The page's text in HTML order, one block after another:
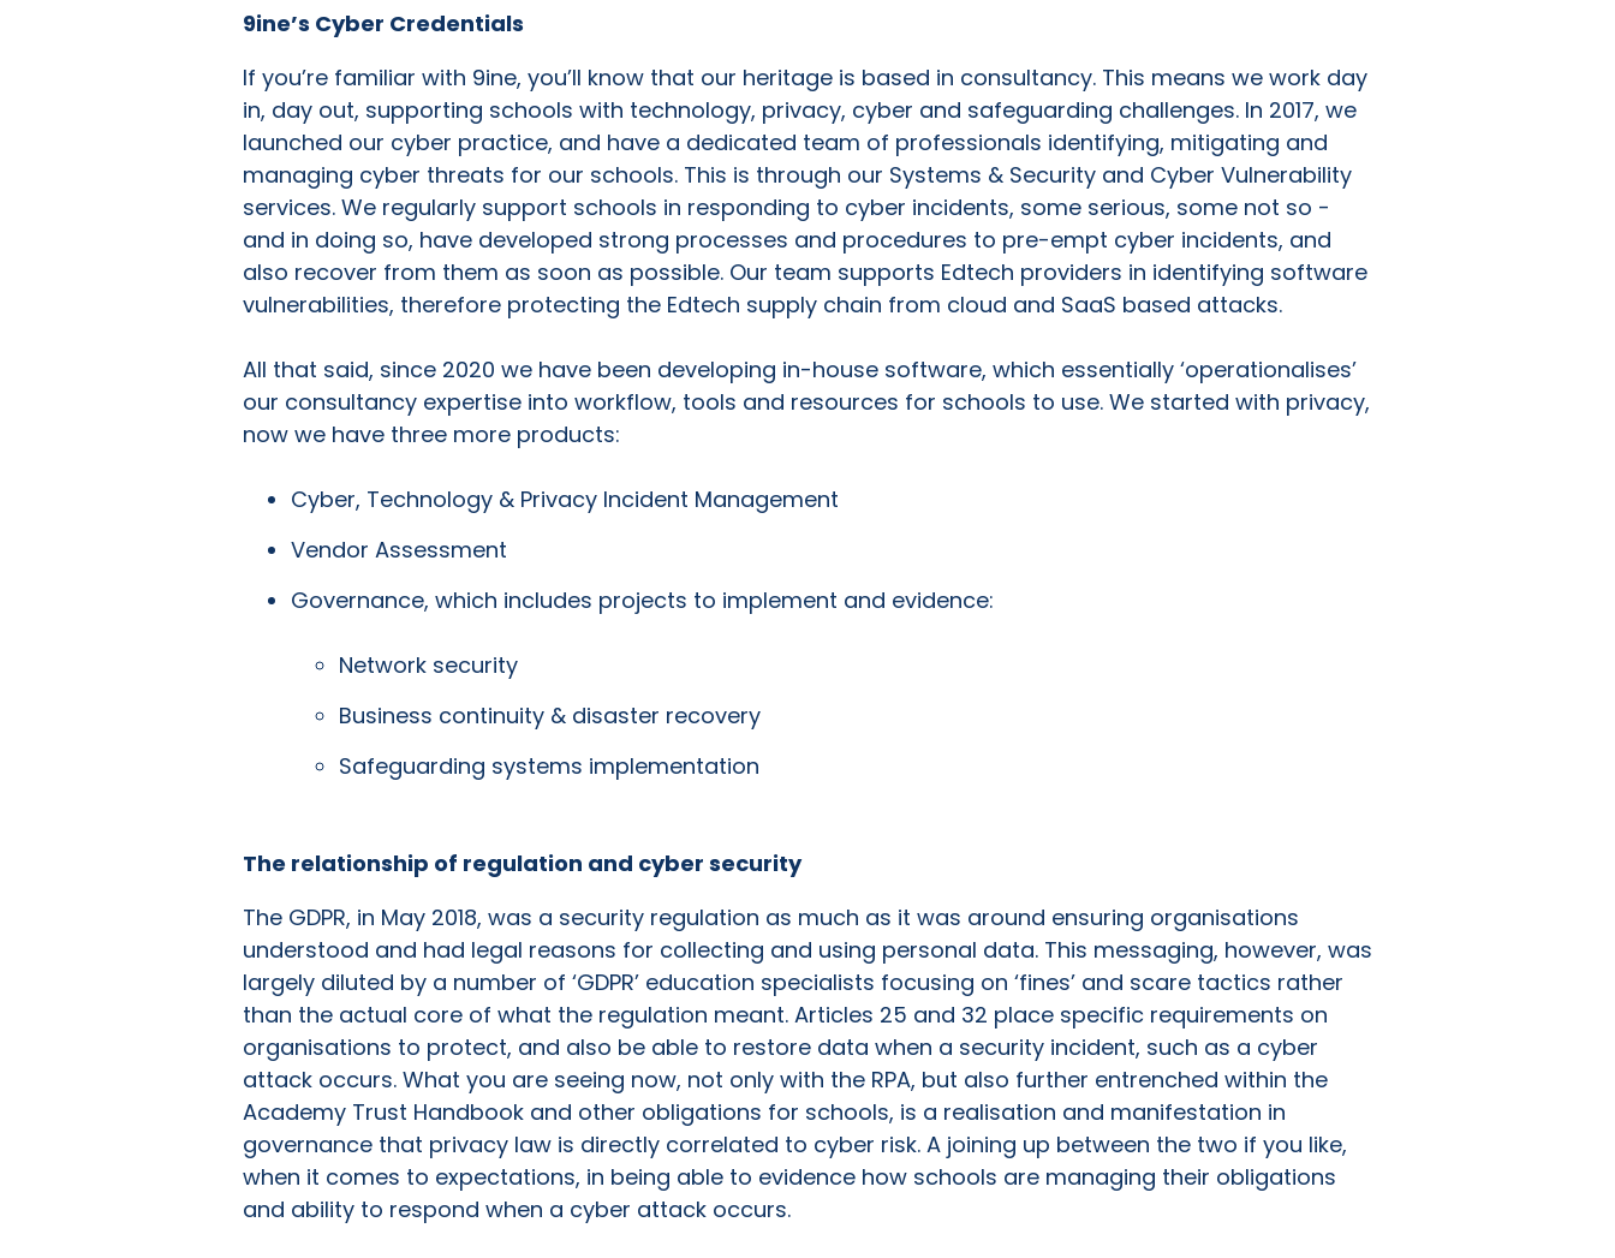
9ine’s Cyber Credentials
If you’re familiar with 9ine, you’ll know that our heritage is based in consultancy. This means we work day
in, day out, supporting schools with technology, privacy, cyber and safeguarding challenges. In 2017, we
launched our cyber practice, and have a dedicated team of professionals identifying, mitigating and
managing cyber threats for our schools. This is through our Systems & Security and Cyber Vulnerability
services. We regularly support schools in responding to cyber incidents, some serious, some not so -
and in doing so, have developed strong processes and procedures to pre-empt cyber incidents, and
also recover from them as soon as possible. Our team supports Edtech providers in identifying software
vulnerabilities, therefore protecting the Edtech supply chain from cloud and SaaS based attacks.
All that said, since 2020 we have been developing in-house software, which essentially ‘operationalises’
our consultancy expertise into workflow, tools and resources for schools to use. We started with privacy,
now we have three more products:
Cyber, Technology & Privacy Incident Management
Vendor Assessment
Governance, which includes projects to implement and evidence:
Network security
Business continuity & disaster recovery
Safeguarding systems implementation
The relationship of regulation and cyber security
The GDPR, in May 2018, was a security regulation as much as it was around ensuring organisations
understood and had legal reasons for collecting and using personal data. This messaging, however, was
largely diluted by a number of ‘GDPR’ education specialists focusing on ‘fines’ and scare tactics rather
than the actual core of what the regulation meant. Articles 25 and 32 place specific requirements on
organisations to protect, and also be able to restore data when a security incident, such as a cyber
attack occurs. What you are seeing now, not only with the RPA, but also further entrenched within the
Academy Trust Handbook and other obligations for schools, is a realisation and manifestation in
governance that privacy law is directly correlated to cyber risk. A joining up between the two if you like,
when it comes to expectations, in being able to evidence how schools are managing their obligations
and ability to respond when a cyber attack occurs.